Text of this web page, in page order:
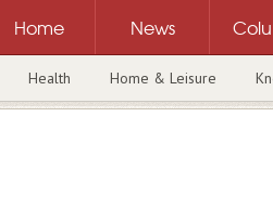
Home News
Health Home & Leisure